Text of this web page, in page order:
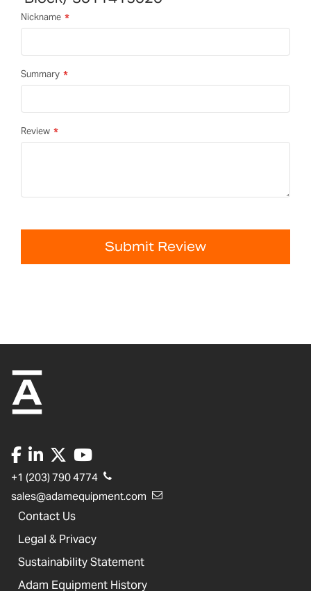
Nickname
Summary
Review
Submit Review
+1 (203) 790 4774
sales@adamequipment.com
Contact Us
Legal & Privacy
Sustainability Statement
Adam Equipment History